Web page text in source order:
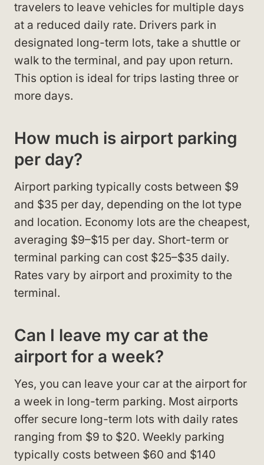
travelers to leave vehicles for multiple days
at a reduced daily rate. Drivers park in
designated long-term lots, take a shuttle or
walk to the terminal, and pay upon return.
This option is ideal for trips lasting three or
more days.
How much is airport parking
per day?
Airport parking typically costs between $9
and $35 per day, depending on the lot type
and location. Economy lots are the cheapest,
averaging $9–$15 per day. Short-term or
terminal parking can cost $25–$35 daily.
Rates vary by airport and proximity to the
terminal.
Can I leave my car at the
airport for a week?
Yes, you can leave your car at the airport for
a week in long-term parking. Most airports
offer secure long-term lots with daily rates
ranging from $9 to $20. Weekly parking
typically costs between $60 and $140